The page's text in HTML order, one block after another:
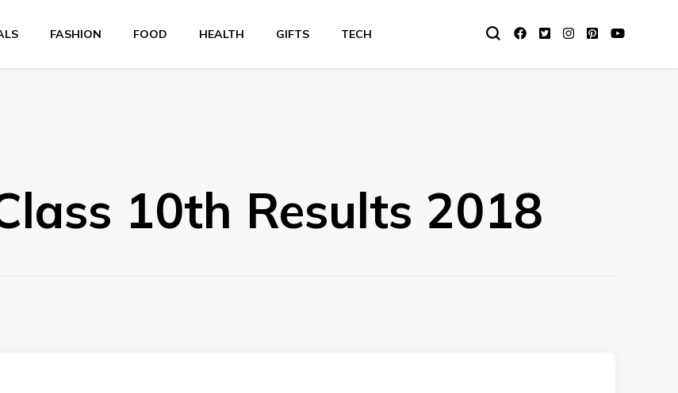
FASHION FOOD HEALTH GIFTS TECH
10th Results 2018